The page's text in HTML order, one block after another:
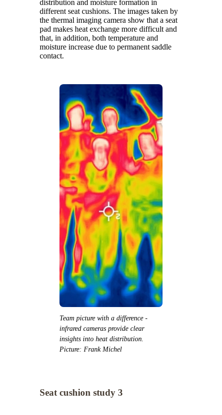
distribution and moisture formation in
different seat cushions. The images taken by
the thermal imaging camera show that a seat
pad makes heat exchange more difficult and
that, in addition, both temperature and
moisture increase due to permanent saddle
contact.
Team picture with a difference -
infrared cameras provide clear
insights into heat distribution.
Picture: Frank Michel
Seat cushion study 3